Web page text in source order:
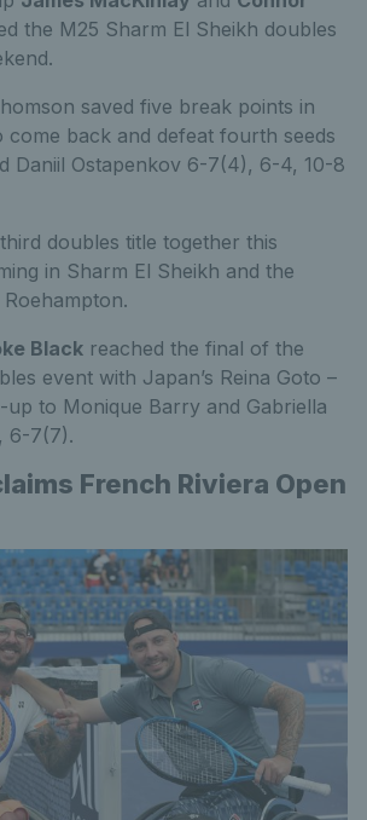
the M25 Sharm El Sheikh doubles
saved five break points in
come back and defeat fourth seeds
Daniil Ostapenkov 6-7(4), 6-4, 10-8
doubles title together this
in Sharm El Sheikh and the
Black reached the final of the
event with Japan’s Reina Goto –
to Monique Barry and Gabriella
6-7(7).
French Riviera Open